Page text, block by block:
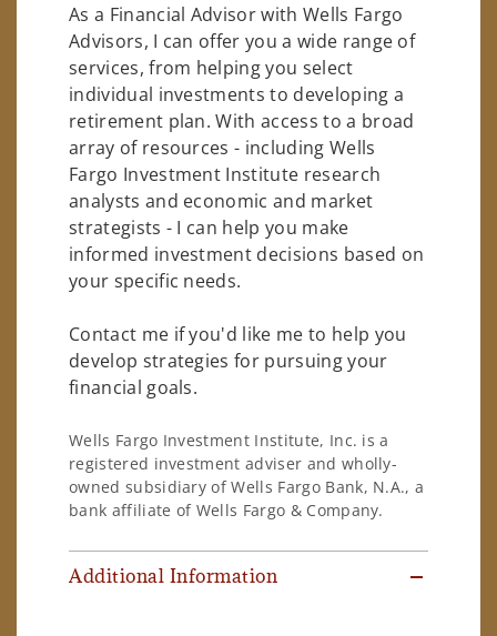
As a Financial Advisor with Wells Fargo
Advisors, I can offer you a wide range of
services, from helping you select
individual investments to developing a
retirement plan. With access to a broad
array of resources - including Wells
Fargo Investment Institute research
analysts and economic and market
strategists - I can help you make
informed investment decisions based on
your specific needs.
Contact me if you'd like me to help you
develop strategies for pursuing your
financial goals.
Wells Fargo Investment Institute, Inc. is a
registered investment adviser and wholly-
owned subsidiary of Wells Fargo Bank, N.A., a
bank affiliate of Wells Fargo & Company.
Additional Information